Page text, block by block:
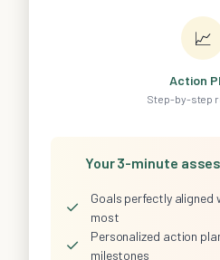
📈
Action
Step-by-step
Your 3-minute
✓
Goals perfectly aligned
most
✓
Personalized action
milestones